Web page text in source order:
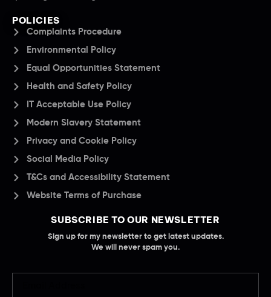
POLICIES
Complaints Procedure
Environmental Policy
Equal Opportunities Statement
Health and Safety Policy
IT Acceptable Use Policy
Modern Slavery Statement
Privacy and Cookie Policy
Social Media Policy
T&Cs and Accessibility Statement
Website Terms of Purchase
SUBSCRIBE TO OUR NEWSLETTER
Sign up for my newsletter to get latest updates.
We will never spam you.